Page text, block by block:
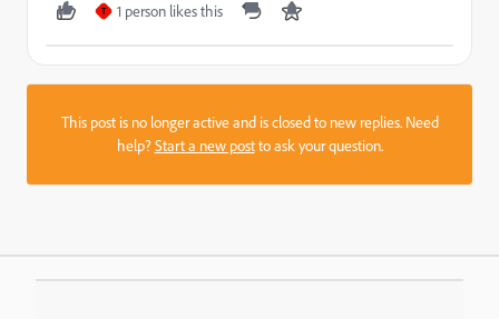
T 1 person likes this
This post is no longer active and is closed to new replies. Need
help?Start a new postto ask your question.